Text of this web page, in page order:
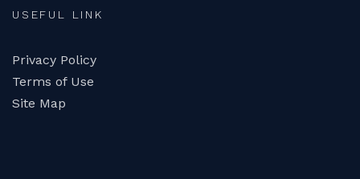
USEFUL LINK
Privacy Policy
Terms of Use
Site Map